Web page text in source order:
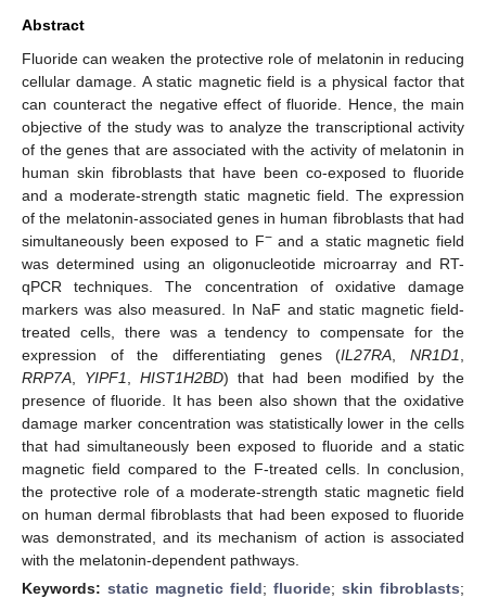
Abstract
Fluoride can weaken the protective role of melatonin in reducing
cellular damage. A static magnetic field is a physical factor that
can counteract the negative effect of fluoride. Hence, the main
objective of the study was to analyze the transcriptional activity
of the genes that are associated with the activity of melatonin in
human skin fibroblasts that have been co-exposed to fluoride
and a moderate-strength static magnetic field. The expression
of the melatonin-associated genes in human fibroblasts that had
simultaneously been exposed to F−and a static magnetic field
was determined using an oligonucleotide microarray and RT-
qPCR techniques. The concentration of oxidative damage
markers was also measured. In NaF and static magnetic field-
treated cells, there was a tendency to compensate for the
expression of the differentiating genes (IL27RA ,NR1D1
RRP7A
YIPF1 HIST1H2BD) that had been modified by the
presence of fluoride. It has been also shown that the oxidative
damage marker concentration was statistically lower in the cells
that had simultaneously been exposed to fluoride and a static
magnetic field compared to the F-treated cells. In conclusion,
the protective role of a moderate-strength static magnetic field
on human dermal fibroblasts that had been exposed to fluoride
was demonstrated, and its mechanism of action is associated
with the melatonin-dependent pathways.
Keywords: static magnetic field; fluoride; skin fibroblasts;